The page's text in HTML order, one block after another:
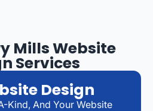
Mills Website
Services
Design
Kind, And Your Website